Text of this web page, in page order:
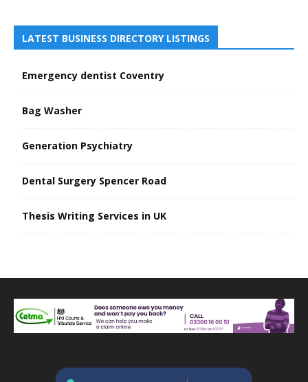
LATEST BUSINESS DIRECTORY LISTINGS
Emergency dentist Coventry
Bag Washer
Generation Psychiatry
Dental Surgery Spencer Road
Thesis Writing Services in UK